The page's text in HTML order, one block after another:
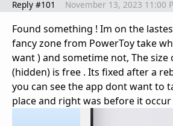
Reply #101 November 13, 2023 11:00
Found something ! Im on the
fancy zone from PowerToy take
want ) and sometime not, The
(hidden) is free . Its fixed after a
you can see the app dont want to
place and right was before it occur